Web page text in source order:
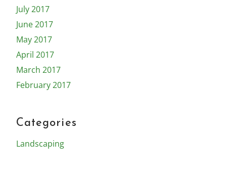
July 2017
June 2017
May 2017
April 2017
March 2017
February 2017
Categories
Landscaping